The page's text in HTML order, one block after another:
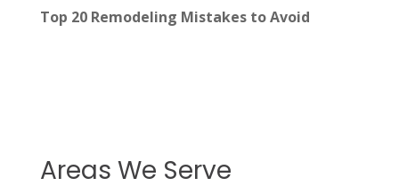
Top 20 Remodeling Mistakes to Avoid
Areas We Serve